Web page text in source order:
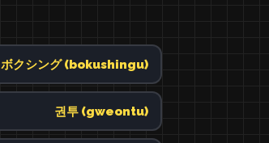
ボクシング (bokushingu)
권투 (gweontu)